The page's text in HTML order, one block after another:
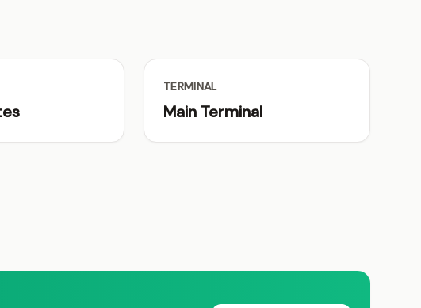
TERMINAL
Main Terminal